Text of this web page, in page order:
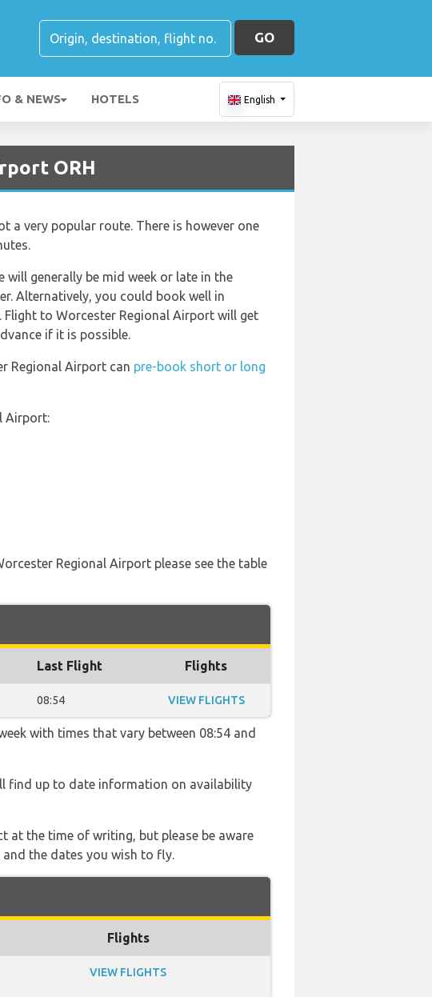
GO
& NEWS HOTELS English
ORH
a very popular route. There is however one
generally be mid week or late in the
Alternatively, you could book well in
to Worcester Regional Airport will get
if it is possible.
Regional Airport can pre-book short or long
Airport:
Regional Airport please see the table
Last Flight Flights
08:54 VIEW FLIGHTS
with times that vary between 08:54 and
find up to date information on availability
at the time of writing, but please be aware
the dates you wish to fly.
Flights
VIEW FLIGHTS